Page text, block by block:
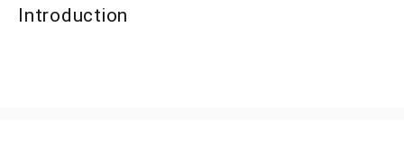
Introduction